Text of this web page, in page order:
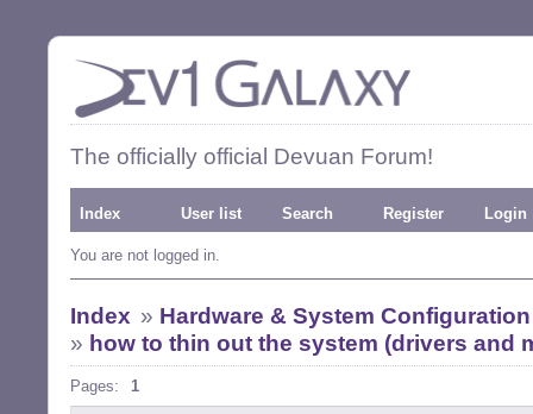
The officially official Devuan Forum!
Index User list Search Register Login
You are not logged in.
Index » Hardware & System Configuration
» how to thin out the system (drivers and
Pages: 1